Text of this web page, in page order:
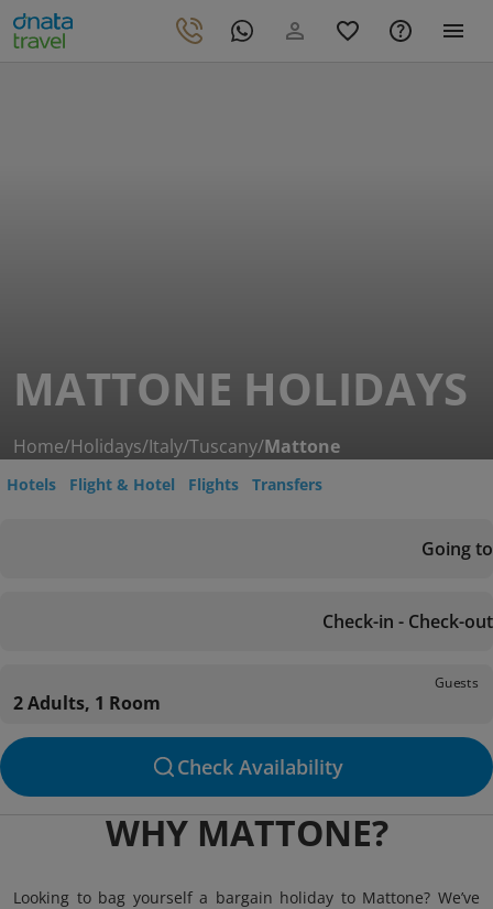
MATTONE HOLIDAYS
Home/Holidays/Italy/Tuscany/Mattone
Hotels Flight & Hotel Flights Transfers
Going to
Check-in - Check-out
Guests
2 Adults, 1 Room
Check Availability
WHY MATTONE?
Looking to bag yourself a bargain holiday to Mattone? We’ve